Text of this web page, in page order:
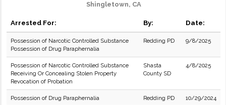
Shingletown, CA
Arrested For: By: Date:
Possession of Narcotic Controlled Substance
Possession of Drug Paraphernalia
Redding PD 9/8/2025
Possession of Narcotic Controlled Substance
Receiving Or Concealing Stolen Property
Revocation of Probation
Shasta
County SD
4/8/2025
Possession of Drug Paraphernalia Redding PD 10/29/2024